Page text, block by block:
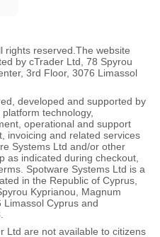
rights reserved. The website
by cTrader Ltd, 78 Spyrou
3rd Floor, 3076 Limassol
developed and supported by
technology,
operational and support
invoicing and related services
Systems Ltd and/or other
as indicated during checkout,
Spotware Systems Ltd is a
in the Republic of Cyprus,
Kyprianou, Magnum
Limassol Cyprus and
Ltd are not available to citizens